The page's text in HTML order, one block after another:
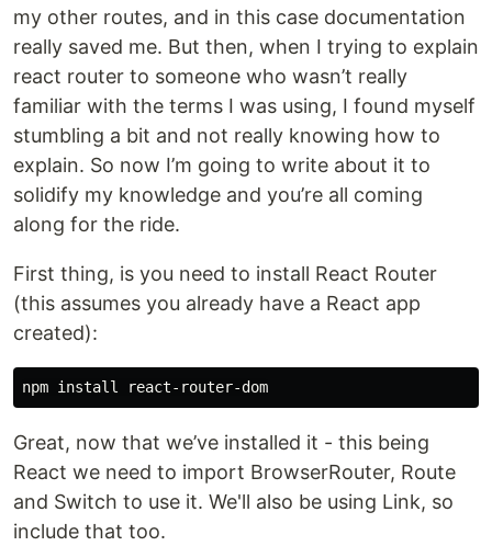
my other routes, and in this case documentation
really saved me. But then, when I trying to explain
react router to someone who wasn’t really
familiar with the terms I was using, I found myself
stumbling a bit and not really knowing how to
explain. So now I’m going to write about it to
solidify my knowledge and you’re all coming
along for the ride.
First thing, is you need to install React Router
(this assumes you already have a React app
created):
Great, now that we’ve installed it - this being
React we need to import BrowserRouter, Route
and Switch to use it. We'll also be using Link, so
include that too.